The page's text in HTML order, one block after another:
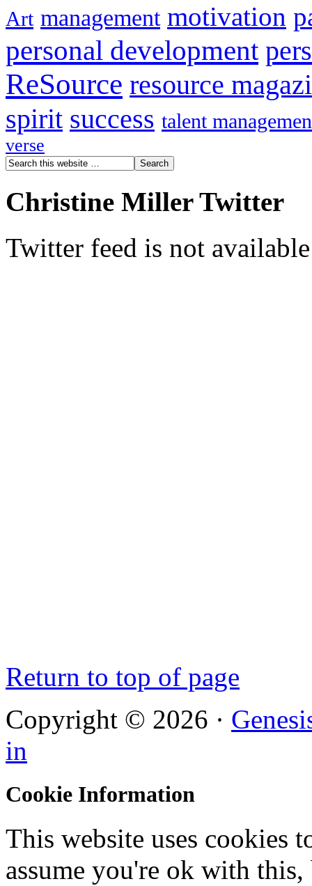
Art management motivation
personal development
ReSource resource
spirit success talent
verse
Christine Miller Twitter
Twitter feed is not
Return to top of page
Copyright © 2026 ·
in
Cookie Information
This website uses cookies
assume you're ok with